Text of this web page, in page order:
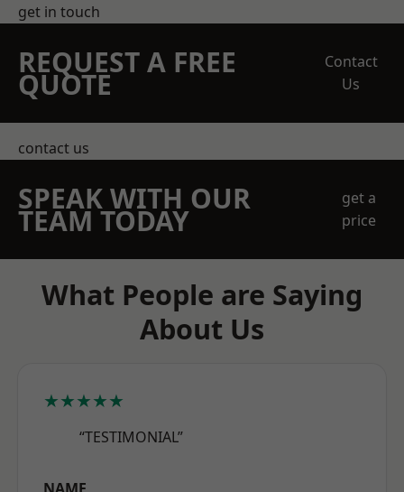
get in touch
REQUEST A FREE
QUOTE
Contact
Us
contact us
SPEAK WITH OUR
TEAM TODAY
get a
price
What People are Saying
About Us
★★★★★
“TESTIMONIAL”